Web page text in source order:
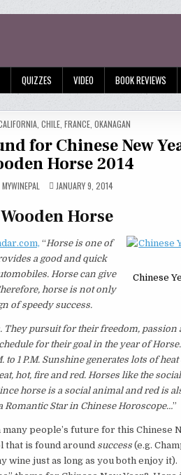
QUIZZES VIDEO BOOK REVIEWS
,CHILE ,FRANCE ,OKANAGAN
for Chinese New
Horse 2014
MYWINEPAL JANUARY 9, 2014
Horse
Chinese
“ Horse is one of
a good and quick
Horse can give
horse is not only
of speedy success.
They pursuit for their freedom, passion
for their goal in the year of
to 1 P.M. Sunshine generates lots of
hot, fire and red. Horses like the
horse is a social animal and red is
Romantic Star in Chinese Horoscope…”
people’s future for this Chinese
that is found around success(e.g.
wine just as long as you both enjoy